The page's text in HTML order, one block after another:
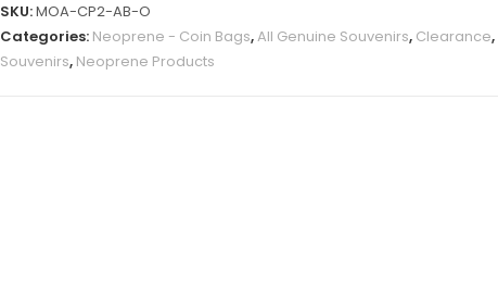
e
r
SKU:MOA-CP2-AB-O
Categories: Neoprene - Coin Bags,All Genuine Souvenirs, Clearance,
Souvenirs, Neoprene Products